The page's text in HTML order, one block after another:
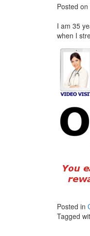
Posted on
I am 35
when I
Posted in
Tagged